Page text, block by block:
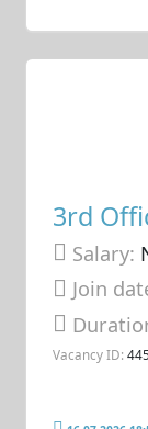
3rd
Salary:
Join
Vacancy ID: